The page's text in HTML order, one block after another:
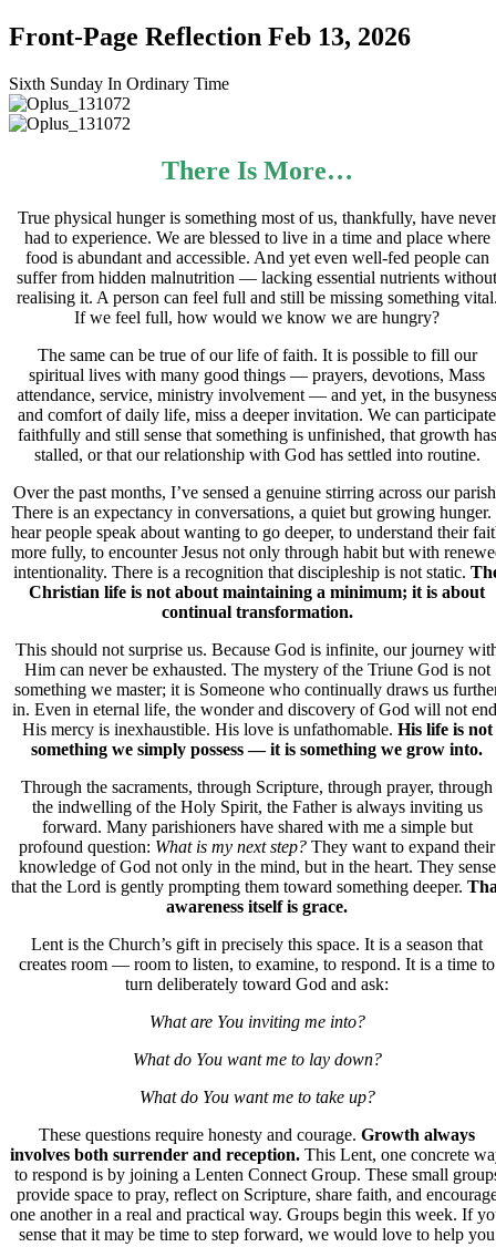
Front-Page Reflection Feb 13, 2026
Sixth Sunday In Ordinary Time
There Is More…
True physical hunger is something most of us, thankfully, have never
had to experience. We are blessed to live in a time and place where
food is abundant and accessible. And yet even well-fed people can
suffer from hidden malnutrition — lacking essential nutrients without
realising it. A person can feel full and still be missing something
If we feel full, how would we know we are hungry?
The same can be true of our life of faith. It is possible to fill our
spiritual lives with many good things — prayers, devotions, Mass
attendance, service, ministry involvement — and yet, in the busyness
and comfort of daily life, miss a deeper invitation. We can participate
faithfully and still sense that something is unfinished, that growth has
stalled, or that our relationship with God has settled into routine.
Over the past months, I’ve sensed a genuine stirring across our
There is an expectancy in conversations, a quiet but growing hunger.
hear people speak about wanting to go deeper, to understand their
more fully, to encounter Jesus not only through habit but with
intentionality. There is a recognition that discipleship is not static.
Christian life is not about maintaining a minimum; it is about
continual transformation.
This should not surprise us. Because God is infinite, our journey
Him can never be exhausted. The mystery of the Triune God is not
something we master; it is Someone who continually draws us
in. Even in eternal life, the wonder and discovery of God will not
His mercy is inexhaustible. His love is unfathomable. His life is not
something we simply possess — it is something we grow into.
Through the sacraments, through Scripture, through prayer, through
the indwelling of the Holy Spirit, the Father is always inviting us
forward. Many parishioners have shared with me a simple but
profound question: What is my next step? They want to expand their
knowledge of God not only in the mind, but in the heart. They sense
that the Lord is gently prompting them toward something deeper.
awareness itself is grace.
Lent is the Church’s gift in precisely this space. It is a season that
creates room — room to listen, to examine, to respond. It is a time to
turn deliberately toward God and ask:
What are You inviting me into?
What do You want me to lay down?
What do You want me to take up?
These questions require honesty and courage. Growth always
involves both surrender and reception. This Lent, one concrete
to respond is by joining a Lenten Connect Group. These small
provide space to pray, reflect on Scripture, share faith, and
one another in a real and practical way. Groups begin this week. If
sense that it may be time to step forward, we would love to help you